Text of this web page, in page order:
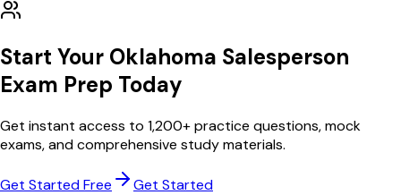
Start Your Oklahoma Salesperson
Exam Prep Today
Get instant access to 1,200+ practice questions, mock
exams, and comprehensive study materials.
Get Started Free Get Started